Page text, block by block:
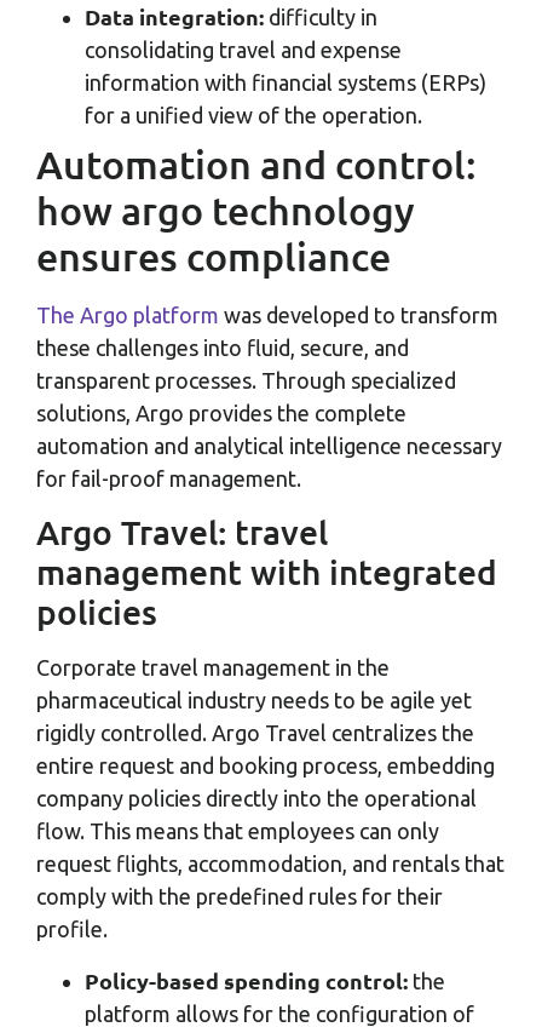
Data integration: difficulty in
consolidating travel and expense
information with financial systems (ERPs)
for a unified view of the operation.
Automation and control:
how argo technology
ensures compliance
The Argo platform was developed to transform
these challenges into fluid, secure, and
transparent processes. Through specialized
solutions, Argo provides the complete
automation and analytical intelligence necessary
for fail-proof management.
Argo Travel: travel
management with integrated
policies
Corporate travel management in the
pharmaceutical industry needs to be agile yet
rigidly controlled. Argo Travel centralizes the
entire request and booking process, embedding
company policies directly into the operational
flow. This means that employees can only
request flights, accommodation, and rentals that
comply with the predefined rules for their
profile.
Policy-based spending control: the
platform allows for the configuration of